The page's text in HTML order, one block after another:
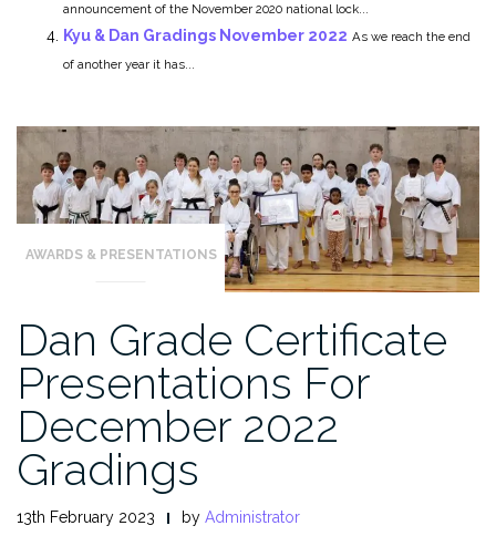
announcement of the November 2020 national lock...
Kyu & Dan Gradings November 2022 As we reach the end
of another year it has...
AWARDS & PRESENTATIONS
Dan Grade Certificate
Presentations For
December 2022
Gradings
13th February 2023 by Administrator